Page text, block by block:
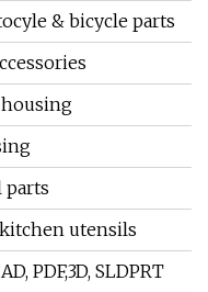
& bicycle parts
parts
utensils
PDF,3D, SLDPRT